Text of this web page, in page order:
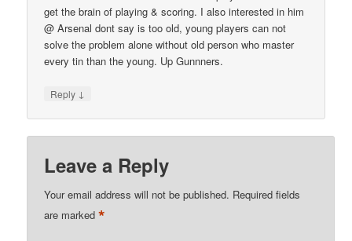
get the brain of playing & scoring. I also interested in him
@ Arsenal dont say is too old, young players can not
solve the problem alone without old person who master
every tin than the young. Up Gunnners.
Reply ↓
Leave a Reply
Your email address will not be published. Required fields
are marked*